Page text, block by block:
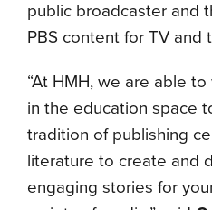
public broadcaster and
PBS content for TV and
“At HMH, we are able
in the education space
tradition of publishing
literature to create and
engaging stories for